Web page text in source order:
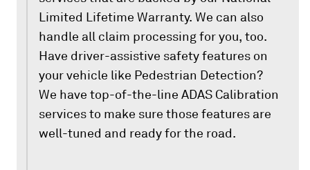
Limited Lifetime Warranty. We can also
handle all claim processing for you, too.
Have driver-assistive safety features on
your vehicle like Pedestrian Detection?
We have top-of-the-line ADAS Calibration
services to make sure those features are
well-tuned and ready for the road.